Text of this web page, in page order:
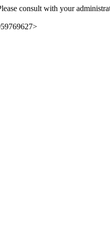
consult with your